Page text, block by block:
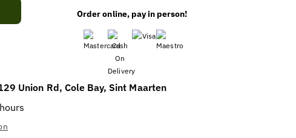
Order online, pay in person!
Union Rd, Cole Bay, Sint Maarten